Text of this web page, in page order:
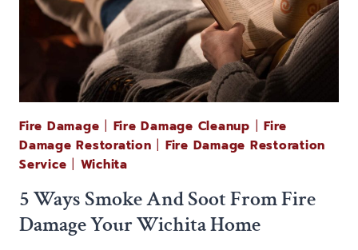
Fire Damage Fire Damage Cleanup
Fire
Damage Restoration
Fire Damage Restoration
Service
Wichita
5 Ways Smoke And Soot From Fire
Damage Your Wichita Home